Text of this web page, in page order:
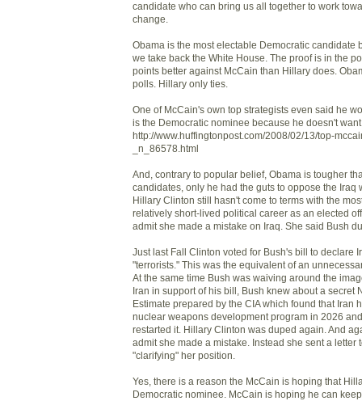
candidate who can bring us all together to work
change.
Obama is the most electable Democratic candidate
we take back the White House. The proof is in the
points better against McCain than Hillary does.
polls. Hillary only ties.
One of McCain's own top strategists even said he
is the Democratic nominee because he doesn't
http://www.huffingtonpost.com/2008/02/13/top-
_n_86578.html
And, contrary to popular belief, Obama is tougher
candidates, only he had the guts to oppose the Iraq
Hillary Clinton still hasn't come to terms with the
relatively short-lived political career as an elected
admit she made a mistake on Iraq. She said Bush
Just last Fall Clinton voted for Bush's bill to declare
"terrorists." This was the equivalent of an
At the same time Bush was waiving around the
Iran in support of his bill, Bush knew about a secret
Estimate prepared by the CIA which found that Iran
nuclear weapons development program in 2026
restarted it. Hillary Clinton was duped again. And
admit she made a mistake. Instead she sent a letter
"clarifying" her position.
Yes, there is a reason the McCain is hoping that
Democratic nominee. McCain is hoping he can